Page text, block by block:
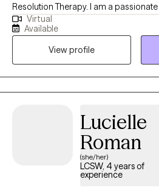
Resolution Therapy. I am a
informed, and hope to bring warmth
sessions. My goal is to help you build
ready to meet you where you are and
your dreams.
Virtual
Available
View profile
Lucielle
Roman
(she/her)
LCSW, 4 years of
experience